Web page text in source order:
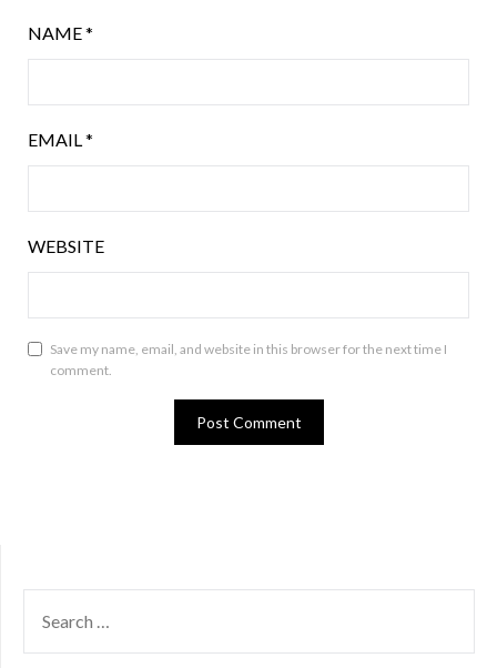
NAME*
EMAIL *
WEBSITE
Save my name, email, and website in this browser for the next time I
comment.
FOR: